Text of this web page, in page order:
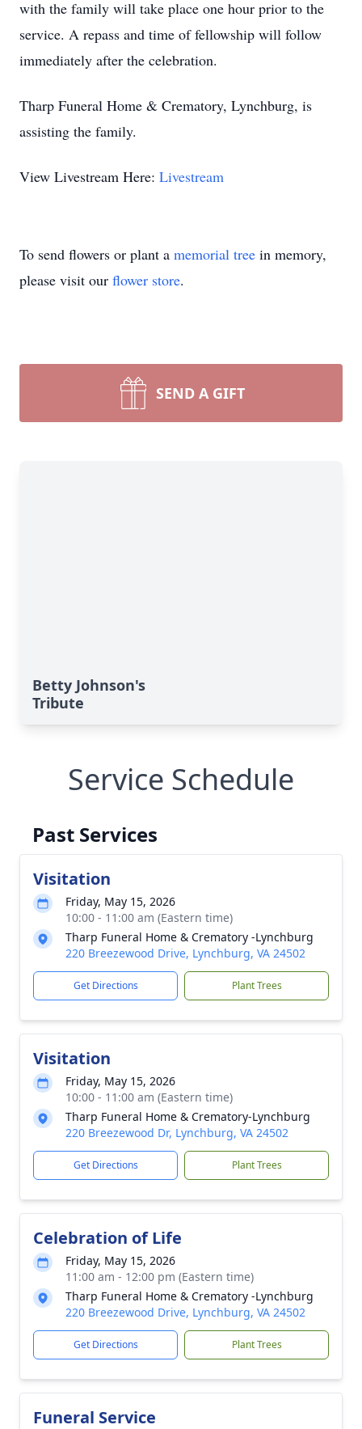
with the family will take place one hour prior to the
service. A repass and time of fellowship will follow
immediately after the celebration.
Tharp Funeral Home & Crematory, Lynchburg, is
assisting the family.
View Livestream Here: Livestream
To send flowers or plant a memorial tree in memory,
please visit our flower store.
SEND A GIFT
Betty Johnson's
Tribute
Service Schedule
Past Services
Visitation
Friday, May 15, 2026
10:00 - 11:00 am (Eastern time)
Tharp Funeral Home & Crematory -Lynchburg
220 Breezewood Drive, Lynchburg, VA 24502
Get Directions Plant Trees
Visitation
Friday, May 15, 2026
10:00 - 11:00 am (Eastern time)
Tharp Funeral Home & Crematory-Lynchburg
220 Breezewood Dr, Lynchburg, VA 24502
Get Directions Plant Trees
Celebration of Life
Friday, May 15, 2026
11:00 am - 12:00 pm (Eastern time)
Tharp Funeral Home & Crematory -Lynchburg
220 Breezewood Drive, Lynchburg, VA 24502
Get Directions Plant Trees
Funeral Service